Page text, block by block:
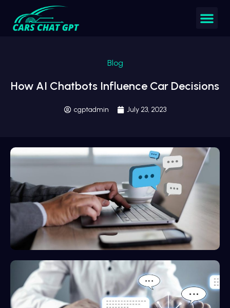
Blog
How AI Chatbots Influence Car Decisions
cgptadmin July 23, 2023